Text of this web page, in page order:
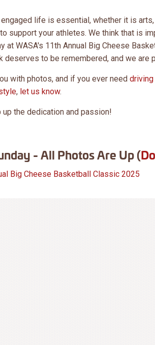
life is essential, whether it is
support your athletes. We think that is
at WASA's 11th Annual Big Cheese
deserves to be remembered, and we
with photos, and if you ever need
, let us know.
up the dedication and passion!
- All Photos Are Up (